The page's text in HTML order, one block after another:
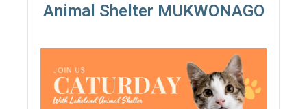
Animal Shelter MUKWONAGO